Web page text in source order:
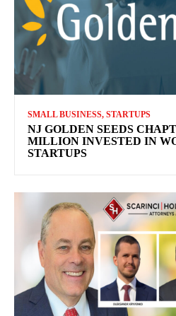
SMALL BUSINESS, STARTUPS
NJ GOLDEN SEEDS
MILLION INVESTED IN
STARTUPS